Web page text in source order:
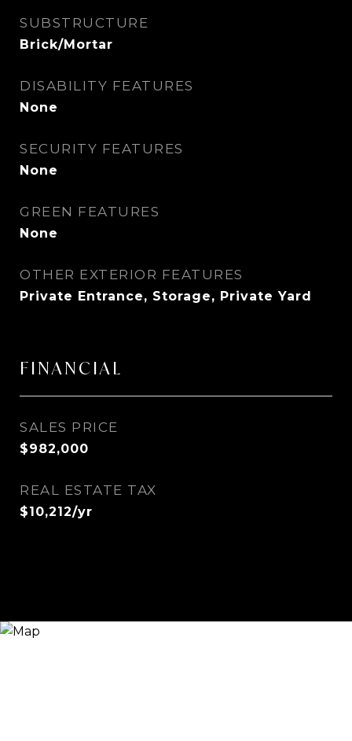
SUBSTRUCTURE
Brick/Mortar
DISABILITY FEATURES
None
SECURITY FEATURES
None
GREEN FEATURES
None
OTHER EXTERIOR FEATURES
Private Entrance, Storage, Private Yard
FINANCIAL
SALES PRICE
$982,000
REAL ESTATE TAX
$10,212/yr